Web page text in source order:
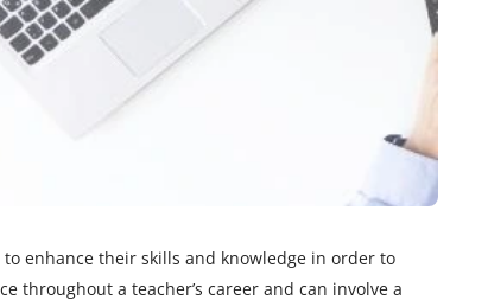
enhance their skills and knowledge in order to
throughout a teacher’s career and can involve a